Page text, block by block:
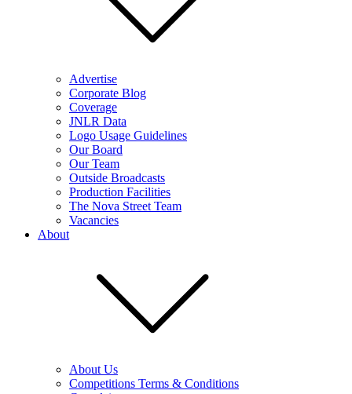
Advertise
Corporate Blog
Coverage
JNLR Data
Logo Usage Guidelines
Our Board
Our Team
Outside Broadcasts
Production Facilities
The Nova Street Team
Vacancies
About
About Us
Competitions Terms & Conditions